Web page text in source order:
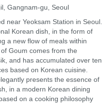
Gangnam-gu, Seoul
near Yeoksam Station in Seoul.
Korean dish, in the form of
a new flow of meals within
Goum comes from the
and has accumulated over ten
based on Korean cuisine.
presents the essence of
in a modern Korean dining
on a cooking philosophy